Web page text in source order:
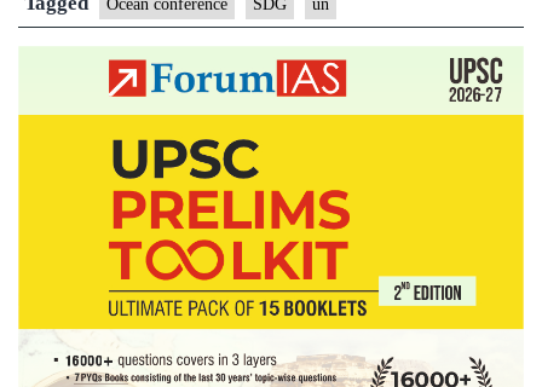
conference
in
Ocean conference SDG un